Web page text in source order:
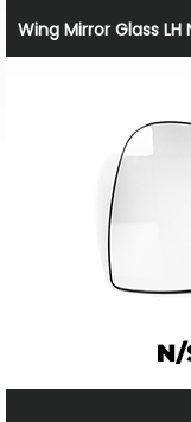
Wing Mirror Glass